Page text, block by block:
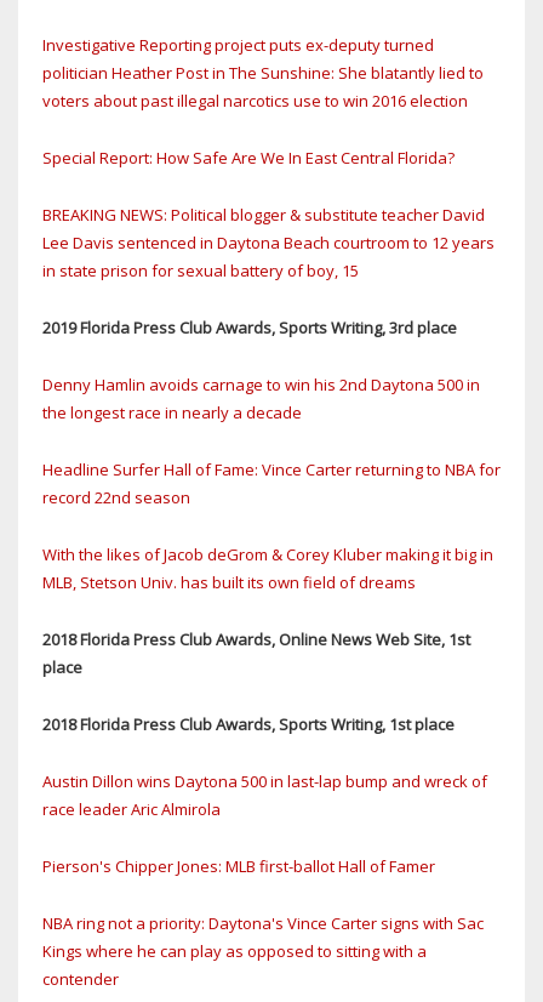
Investigative Reporting project puts ex-deputy turned
politician Heather Post in The Sunshine: She blatantly lied to
voters about past illegal narcotics use to win 2016 election
Special Report: How Safe Are We In East Central Florida?
BREAKING NEWS: Political blogger & substitute teacher David
Lee Davis sentenced in Daytona Beach courtroom to 12 years
in state prison for sexual battery of boy, 15
2019 Florida Press Club Awards, Sports Writing, 3rd place
Denny Hamlin avoids carnage to win his 2nd Daytona 500 in
the longest race in nearly a decade
Headline Surfer Hall of Fame: Vince Carter returning to NBA for
record 22nd season
With the likes of Jacob deGrom & Corey Kluber making it big in
MLB, Stetson Univ. has built its own field of dreams
2018 Florida Press Club Awards, Online News Web Site, 1st
place
2018 Florida Press Club Awards, Sports Writing, 1st place
Austin Dillon wins Daytona 500 in last-lap bump and wreck of
race leader Aric Almirola
Pierson's Chipper Jones: MLB first-ballot Hall of Famer
NBA ring not a priority: Daytona's Vince Carter signs with Sac
Kings where he can play as opposed to sitting with a
contender